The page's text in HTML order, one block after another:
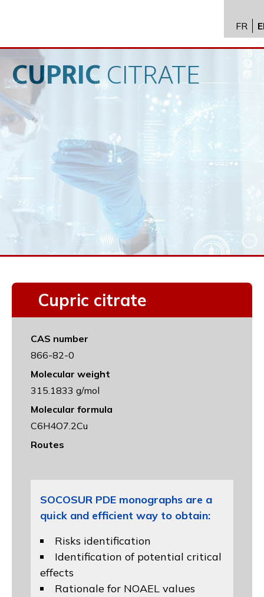
API
FR
CUPRICCITRATE
Cupric citrate
CAS number
866-82-0
Molecular weight
315.1833 g/mol
Molecular formula
C6H4O7.2Cu
Routes
SOCOSUR PDE monographs are a
quick and efficient way to obtain:
Risks identification
Identification of potential critical
effects
Rationale for NOAEL values